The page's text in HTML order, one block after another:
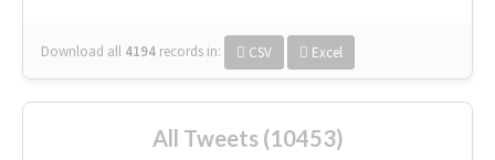
Download all 4194 records in: CSV Excel
All Tweets (10453)